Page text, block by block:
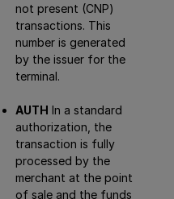
not present (CNP)
transactions. This
number is generated
by the issuer for the
terminal.
AUTH In a standard
authorization, the
transaction is fully
processed by the
merchant at the point
of sale and the funds